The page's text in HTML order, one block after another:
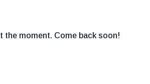
the moment. Come back soon!